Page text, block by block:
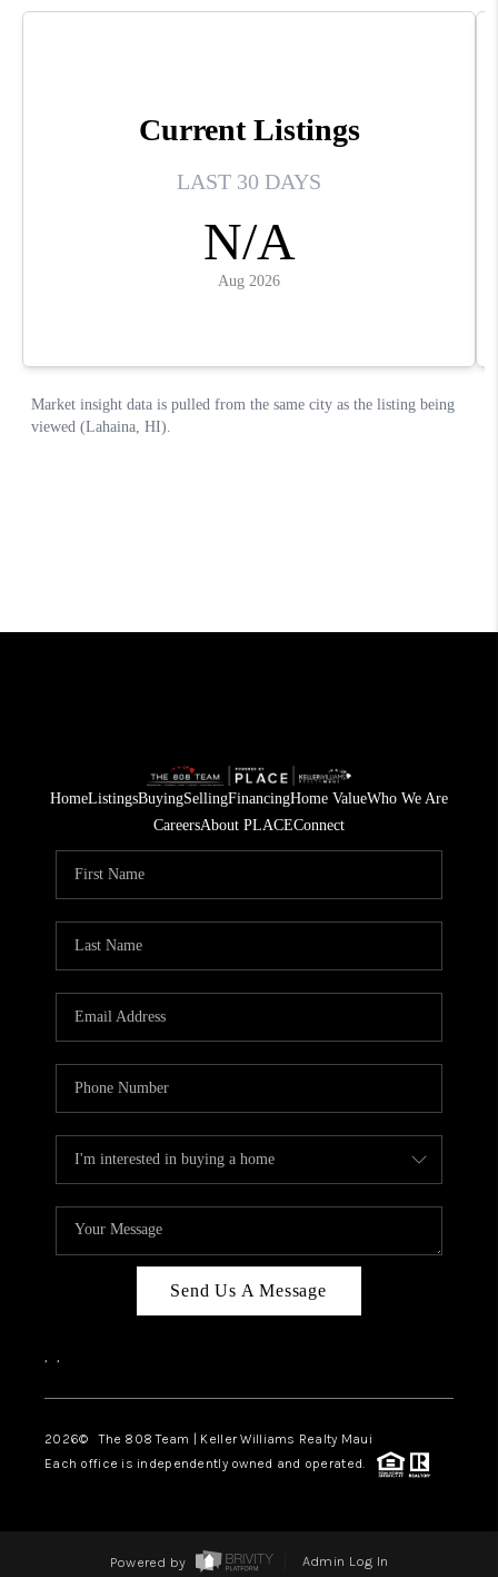
HomeListingsBuyingSellingFinancingHome ValueWho We Are
CareersAbout PLACEConnect
Send Us A Message
, ,
2026© The 808 Team | Keller Williams Realty Maui
Each office is independently owned and operated.
Powered by Admin Log In